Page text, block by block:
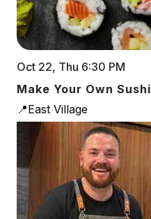
Oct 22, Thu 6:30 PM
Make Your Own Sushi
📍East Village